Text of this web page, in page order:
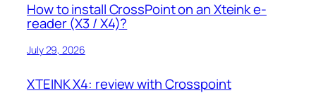
How to install CrossPoint on an Xteink e-
reader (X3 / X4)?
July 29, 2026
XTEINK X4: review with Crosspoint